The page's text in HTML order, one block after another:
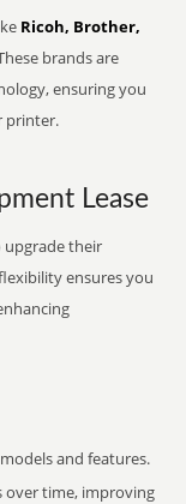
Ricoh, Brother,
brands are
ensuring you
printer.
Lease
upgrade their
ensures you
and features.
over time, improving